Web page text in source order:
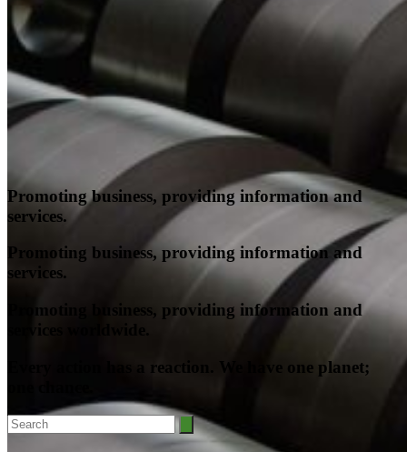
Contact Us
Promoting business, providing information and
services.
Promoting business, providing information and
services.
Promoting business, providing information and
services worldwide.
Every action has a reaction. We have one planet;
Search
for: